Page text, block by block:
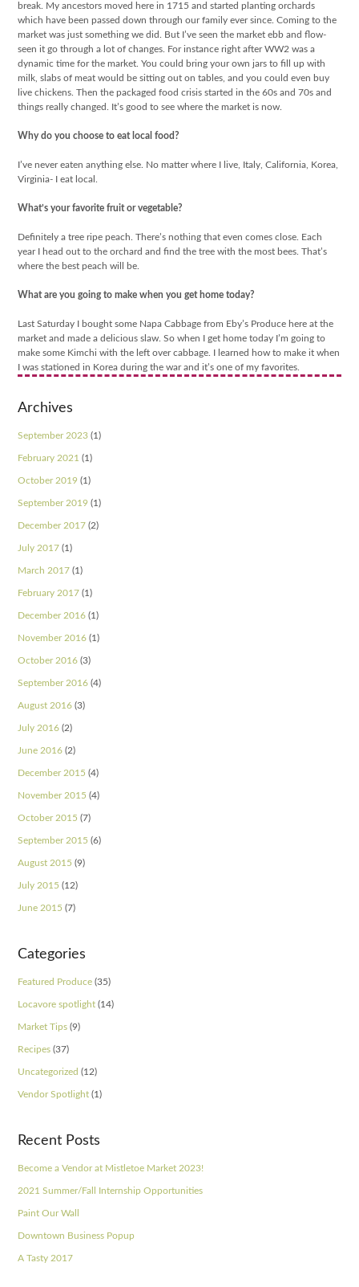
break. My ancestors moved here in 1715 and started planting orchards
which have been passed down through our family ever since. Coming to the
market was just something we did. But I’ve seen the market ebb and flow-
seen it go through a lot of changes. For instance right after WW2 was a
dynamic time for the market. You could bring your own jars to fill up with
milk, slabs of meat would be sitting out on tables, and you could even buy
live chickens. Then the packaged food crisis started in the 60s and 70s and
things really changed. It’s good to see where the market is now.
Why do you choose to eat local food?
I’ve never eaten anything else. No matter where I live, Italy, California, Korea,
Virginia- I eat local.
What’s your favorite fruit or vegetable?
Definitely a tree ripe peach. There’s nothing that even comes close. Each
year I head out to the orchard and find the tree with the most bees. That’s
where the best peach will be.
What are you going to make when you get home today?
Last Saturday I bought some Napa Cabbage from Eby’s Produce here at the
market and made a delicious slaw. So when I get home today I’m going to
make some Kimchi with the left over cabbage. I learned how to make it when
I was stationed in Korea during the war and it’s one of my favorites.
Archives
September 2023 (1)
February 2021 (1)
October 2019 (1)
September 2019 (1)
December 2017 (2)
July 2017 (1)
March 2017 (1)
February 2017 (1)
December 2016 (1)
November 2016 (1)
October 2016 (3)
September 2016 (4)
August 2016 (3)
July 2016 (2)
June 2016 (2)
December 2015 (4)
November 2015 (4)
October 2015 (7)
September 2015 (6)
August 2015 (9)
July 2015 (12)
June 2015 (7)
Categories
Featured Produce (35)
Locavore spotlight (14)
Market Tips (9)
Recipes (37)
Uncategorized (12)
Vendor Spotlight (1)
Recent Posts
Become a Vendor at Mistletoe Market 2023!
2021 Summer/Fall Internship Opportunities
Paint Our Wall
Downtown Business Popup
A Tasty 2017